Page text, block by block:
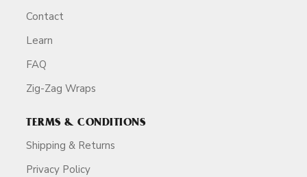
Contact
Learn
FAQ
Zig-Zag Wraps
TERMS & CONDITIONS
Shipping & Returns
Privacy Policy